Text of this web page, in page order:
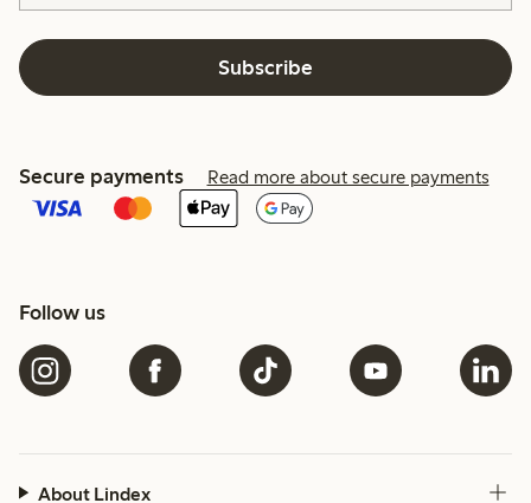
Subscribe
Secure payments Read more about secure payments
Follow us
About Lindex